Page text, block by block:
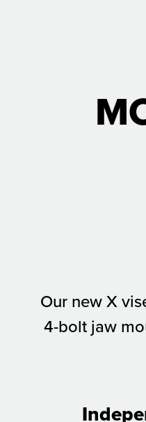
Our new X
4-bolt jaw